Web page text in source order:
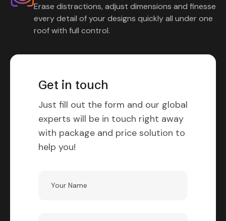
Erase distractions, adjust dimensions and finesse
every detail of your designs quickly all under one
roof with full control.
Get in touch
Just fill out the form and our global
experts will be in touch right away
with package and price solution to
help you!